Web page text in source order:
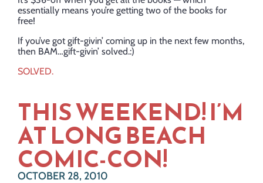
essentially means you’re getting two of the books for
free!
If you’ve got gift-givin’ coming up in the next few months,
then BAM…gift-givin’ solved.:)
SOLVED.
THIS WEEKEND! I’M
AT LONG BEACH
COMIC-CON!
OCTOBER 28, 2010